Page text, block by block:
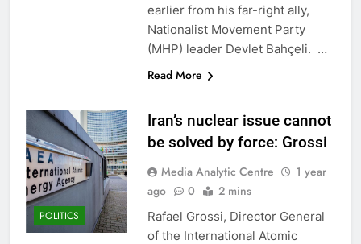
earlier from his far-right ally,
Nationalist Movement Party
(MHP) leader Devlet Bahçeli. …
Read More
POLITICS
Iran’s nuclear issue cannot
be solved by force: Grossi
Media Analytic Centre
1 year
ago
0 2 mins
Rafael Grossi, Director General
of the International Atomic